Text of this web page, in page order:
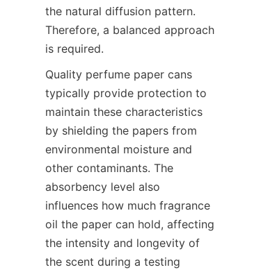
the natural diffusion pattern.
Therefore, a balanced approach
is required.
Quality perfume paper cans
typically provide protection to
maintain these characteristics
by shielding the papers from
environmental moisture and
other contaminants. The
absorbency level also
influences how much fragrance
oil the paper can hold, affecting
the intensity and longevity of
the scent during a testing